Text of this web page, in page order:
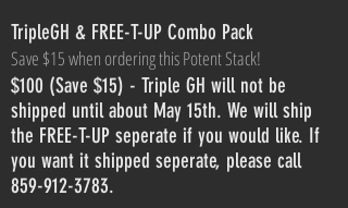
TripleGH & FREE-T-UP Combo Pack
Save $15 when ordering this Potent Stack!
$100 (Save $15) - Triple GH will not be
shipped until about May 15th. We will ship
the FREE-T-UP seperate if you would like. If
you want it shipped seperate, please call
859-912-3783.